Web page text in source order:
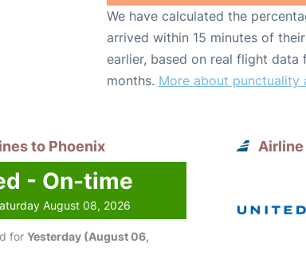
We have calculated the
arrived within 15 minutes of
earlier, based on real flight data
months. More about punctuality
to Phoenix
- On-time
August 08, 2026
for Yesterday (August 06,